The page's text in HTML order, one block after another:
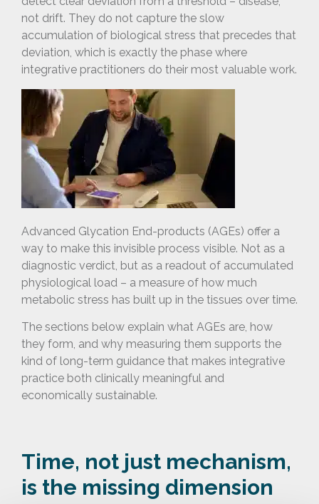
not drift. They do not capture the slow
accumulation of biological stress that precedes that
deviation, which is exactly the phase where
integrative practitioners do their most valuable work.
Advanced Glycation End-products (AGEs) offer a
way to make this invisible process visible. Not as a
diagnostic verdict, but as a readout of accumulated
physiological load – a measure of how much
metabolic stress has built up in the tissues over time.
The sections below explain what AGEs are, how
they form, and why measuring them supports the
kind of long-term guidance that makes integrative
practice both clinically meaningful and
economically sustainable.
Time, not just mechanism,
is the missing dimension